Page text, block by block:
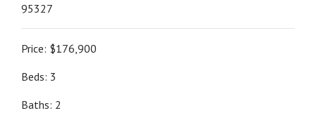
95327
Price: $176,900
Beds: 3
Baths: 2